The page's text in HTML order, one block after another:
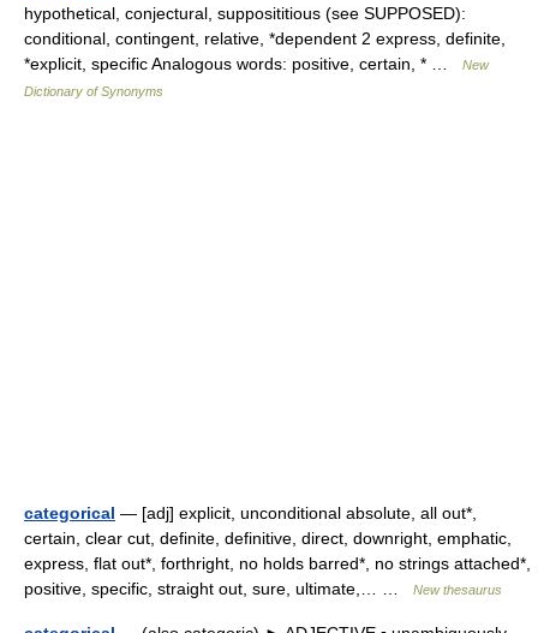
hypothetical, conjectural, supposititious (see SUPPOSED):
conditional, contingent, relative, *dependent 2 express, definite,
*explicit, specific Analogous words: positive, certain, * …
New
Dictionary of Synonyms
categorical — [adj] explicit, unconditional absolute, all out*,
certain, clear cut, definite, definitive, direct, downright, emphatic,
express, flat out*, forthright, no holds barred*, no strings attached*,
positive, specific, straight out, sure, ultimate,… …
New thesaurus